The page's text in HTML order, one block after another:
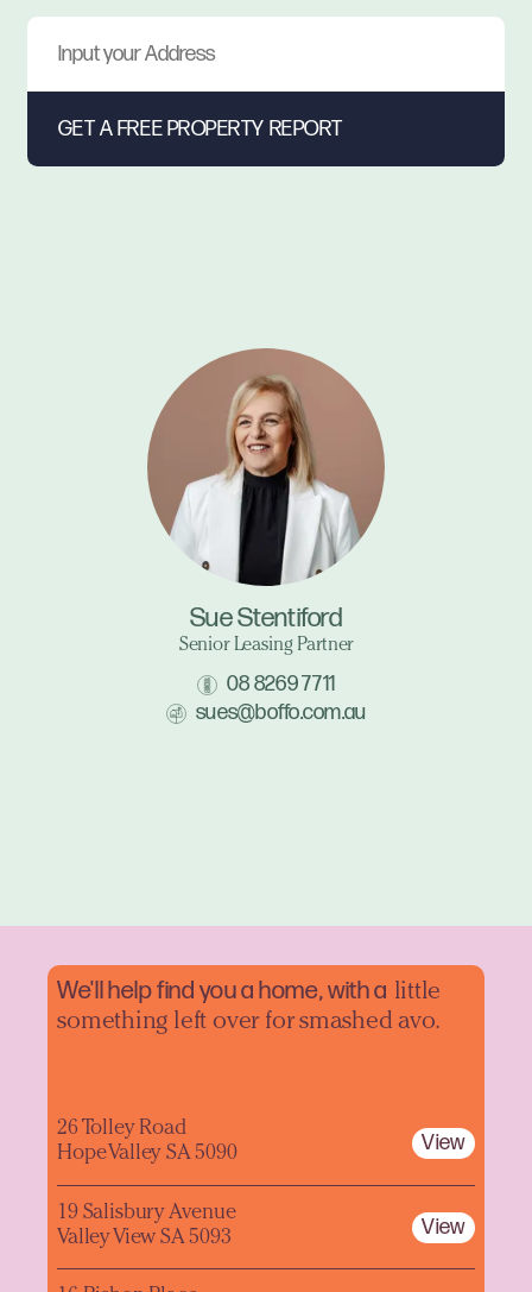
Sue Stentiford
Senior Leasing Partner
08 8269 7711
sues@boffo.com.au
We'll help find you a home, with a little
something left over for smashed avo.
26 Tolley Road
Hope Valley SA 5090
View
19 Salisbury Avenue
Valley View SA 5093
View